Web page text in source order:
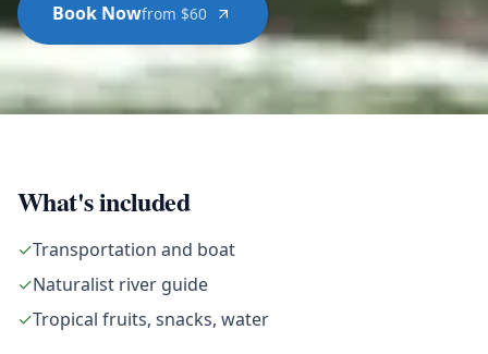
Book Nowfrom $60
What's included
✓Transportation and boat
✓Naturalist river guide
✓Tropical fruits, snacks, water